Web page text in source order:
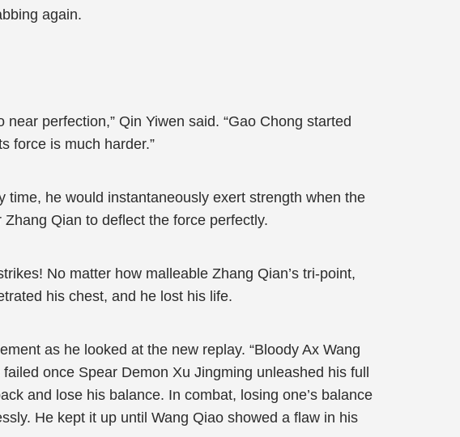
again.
perfection,” Qin Yiwen said. “Gao Chong started
force is much harder.”
he would instantaneously exert strength when the
Qian to deflect the force perfectly.
No matter how malleable Zhang Qian’s tri-point,
his chest, and he lost his life.
as he looked at the new replay. “Bloody Ax Wang
once Spear Demon Xu Jingming unleashed his full
and lose his balance. In combat, losing one’s balance
He kept it up until Wang Qiao showed a flaw in his